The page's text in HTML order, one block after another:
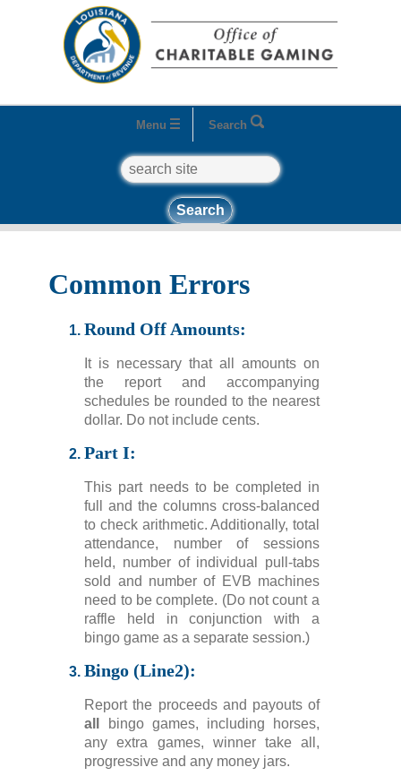
Menu Search
search
How to Get Started
Common Errors
Round Off Amounts:
It is necessary that all amounts on
the report and accompanying
schedules be rounded to the nearest
dollar. Do not include cents.
Part I:
This part needs to be completed in
full and the columns cross-balanced
to check arithmetic. Additionally, total
attendance, number of sessions
held, number of individual pull-tabs
sold and number of EVB machines
need to be complete. (Do not count a
raffle held in conjunction with a
bingo game as a separate session.)
Bingo (Line2):
Report the proceeds and payouts of
all
bingo games, including horses,
any extra games, winner take all,
progressive and any money jars.